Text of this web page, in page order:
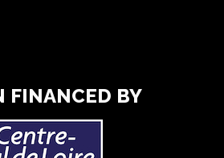
FINANCED BY